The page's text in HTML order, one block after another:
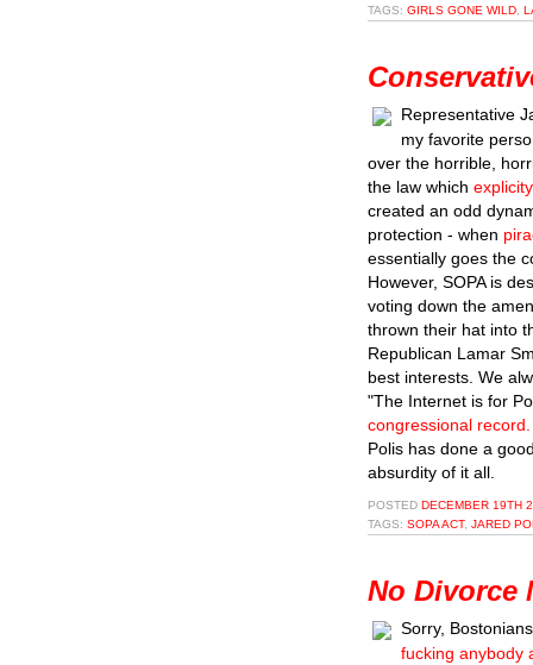
TAGS: GIRLS GONE WILD,
Representative
my favorite
over the horrible,
the law which
created an odd
protection - when
essentially goes the
However, SOPA is
voting down the
thrown their hat into
Republican Lamar
best interests. We
"The Internet is for
congressional record.
Polis has done a
absurdity of it all.
POSTED DECEMBER 19TH
TAGS: SOPA ACT, JARED
No Divorce
Sorry,
fucking anybody